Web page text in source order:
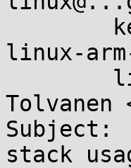
linux-
Tolvanen
Subject:
stack